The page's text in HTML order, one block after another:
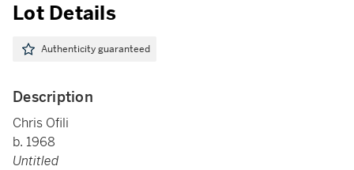
Lot Details
Authenticity guaranteed
Description
Chris Ofili
b. 1968
Untitled